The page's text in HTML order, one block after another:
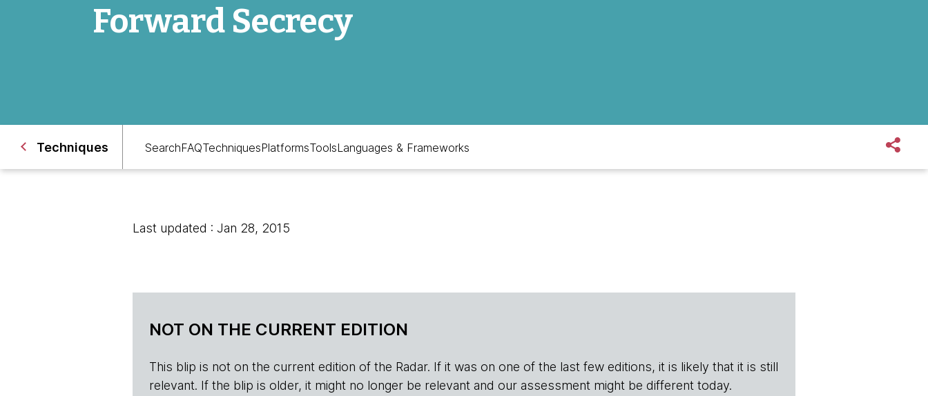
Forward Secrecy
Techniques SearchFAQTechniquesPlatformsToolsLanguages & Frameworks
Last updated : Jan 28, 2015
NOT ON THE CURRENT EDITION
This blip is not on the current edition of the Radar. If it was on one of the last few editions, it is likely that it is still
relevant. If the blip is older, it might no longer be relevant and our assessment might be different today.